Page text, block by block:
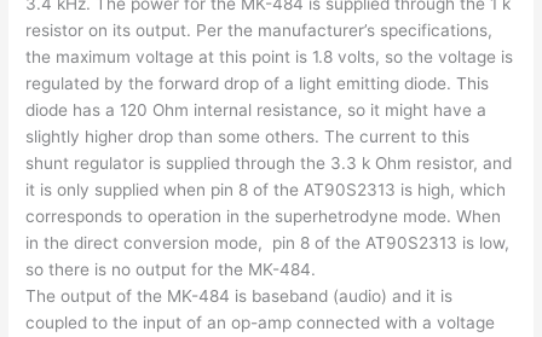
resistor on its output. Per the manufacturer’s specifications,
the maximum voltage at this point is 1.8 volts, so the voltage is
regulated by the forward drop of a light emitting diode. This
diode has a 120 Ohm internal resistance, so it might have a
slightly higher drop than some others. The current to this
shunt regulator is supplied through the 3.3 k Ohm resistor, and
it is only supplied when pin 8 of the AT90S2313 is high, which
corresponds to operation in the superhetrodyne mode. When
in the direct conversion mode, pin 8 of the AT90S2313 is low,
so there is no output for the MK-484.
The output of the MK-484 is baseband (audio) and it is
coupled to the input of an op-amp connected with a voltage